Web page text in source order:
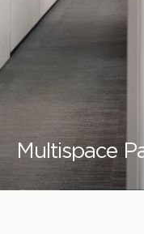
Multispace